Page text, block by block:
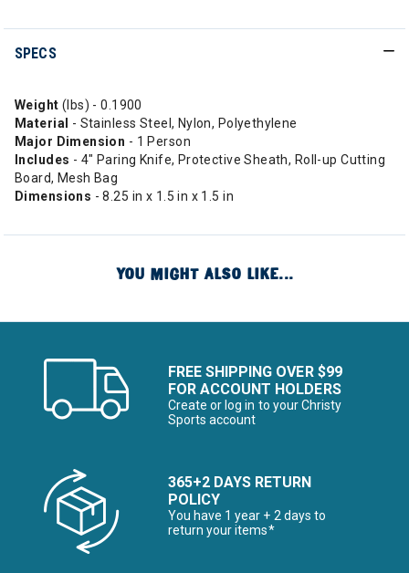
SPECS
Weight (lbs) - 0.1900
Material - Stainless Steel, Nylon, Polyethylene
Major Dimension - 1 Person
Includes - 4" Paring Knife, Protective Sheath, Roll-up Cutting
Board, Mesh Bag
Dimensions - 8.25 in x 1.5 in x 1.5 in
YOU MIGHT ALSO LIKE...
FREE SHIPPING OVER $99
FOR ACCOUNT HOLDERS
Create or log in to your Christy
Sports account
365+2 DAYS RETURN
POLICY
You have 1 year + 2 days to
return your items*